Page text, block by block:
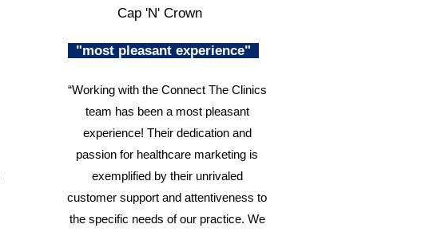
Cap 'N' Crown
"most pleasant experience"
“Working with the Connect The Clinics
team has been a most pleasant
experience! Their dedication and
passion for healthcare marketing is
exemplified by their unrivaled
customer support and attentiveness to
the specific needs of our practice. We